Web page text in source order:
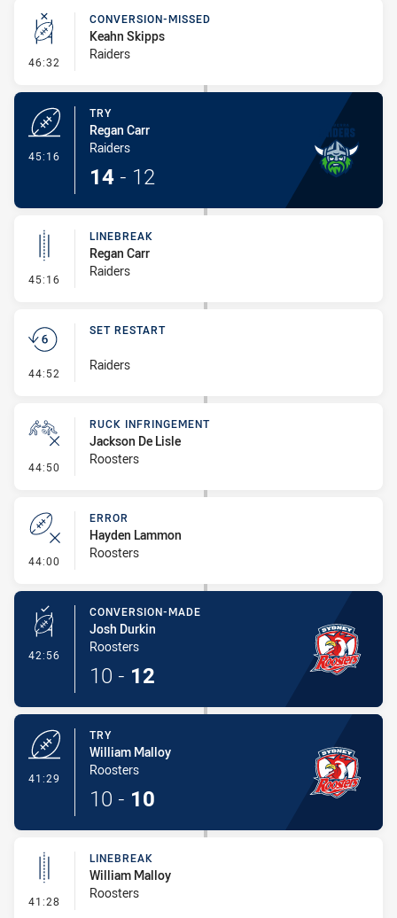
46:32 - Conversion-Missed
CONVERSION-MISSED
Keahn Skipps
Raiders
45:16
TRY
Regan Carr
Raiders
14 - 12
45:16 - Linebreak
LINEBREAK
Regan Carr
Raiders
44:52 - Set Restart
SET RESTART
Raiders
44:50 - Ruck Infringement
RUCK INFRINGEMENT
Jackson De Lisle
Roosters
44:00 - Error
ERROR
Hayden Lammon
Roosters
42:56 - Conversion-Made
CONVERSION-MADE
Josh Durkin
Roosters
10 - 12
41:29
TRY
William Malloy
Roosters
10 - 10
41:28 - Linebreak
LINEBREAK
William Malloy
Roosters